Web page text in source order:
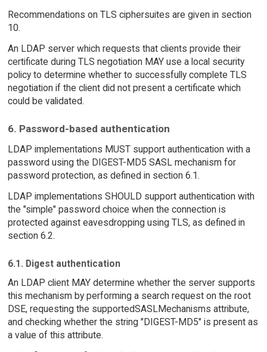
Recommendations on TLS ciphersuites are given in section
10.
An LDAP server which requests that clients provide their
certificate during TLS negotiation MAY use a local security
policy to determine whether to successfully complete TLS
negotiation if the client did not present a certificate which
could be validated.
6. Password-based authentication
LDAP implementations MUST support authentication with a
password using the DIGEST-MD5 SASL mechanism for
password protection, as defined in section 6.1.
LDAP implementations SHOULD support authentication with
the "simple" password choice when the connection is
protected against eavesdropping using TLS, as defined in
section 6.2.
6.1. Digest authentication
An LDAP client MAY determine whether the server supports
this mechanism by performing a search request on the root
DSE, requesting the supportedSASLMechanisms attribute,
and checking whether the string "DIGEST-MD5" is present as
a value of this attribute.